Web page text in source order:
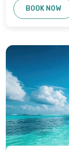
BOOK NOW